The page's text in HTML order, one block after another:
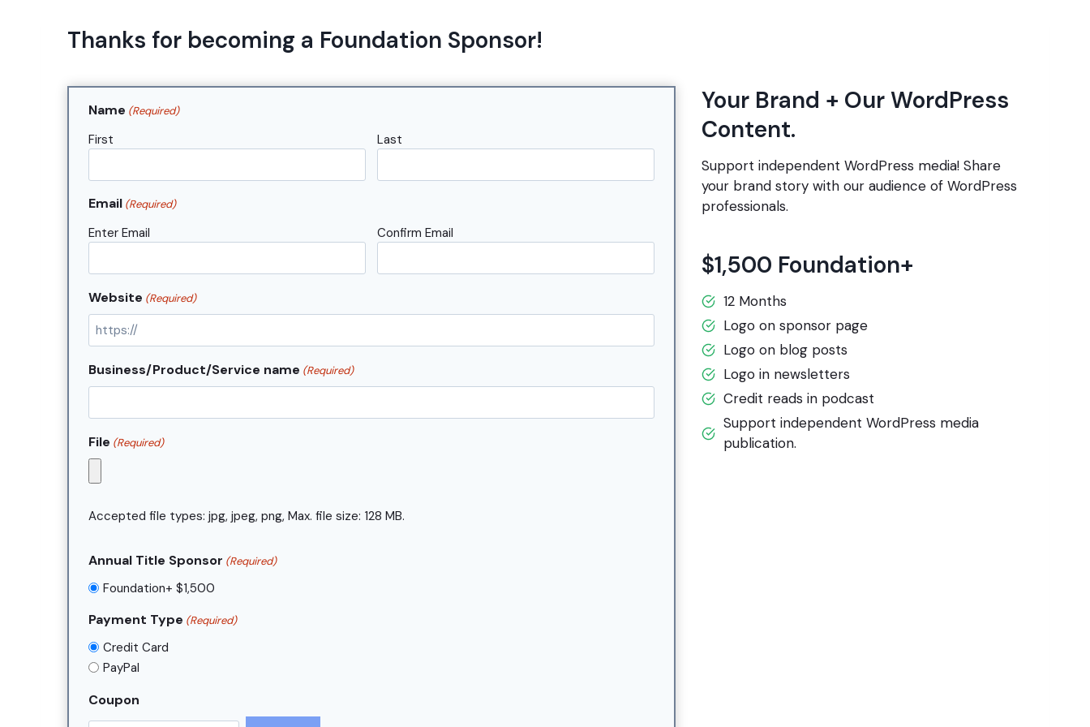
Thanks for becoming a Foundation Sponsor!
Name (Required)
First Last
Email (Required)
Enter Email Confirm Email
Website (Required)
Business/Product/Service name (Required)
File (Required)
Accepted file types: jpg, jpeg, png, Max. file size: 128 MB.
Annual Title Sponsor (Required)
Foundation+ $1,500
Payment Type (Required)
Credit Card
PayPal
Coupon
Your Brand + Our WordPress
Content.
Support independent WordPress media! Share
your brand story with our audience of WordPress
professionals.
$1,500 Foundation+
12 Months
Logo on sponsor page
Logo on blog posts
Logo in newsletters
Credit reads in podcast
Support independent WordPress media
publication.